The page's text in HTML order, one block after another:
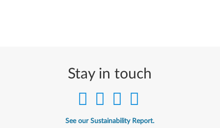
Stay in touch
See our Sustainability Report.